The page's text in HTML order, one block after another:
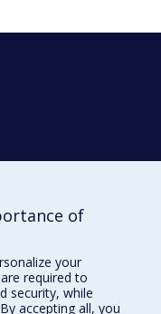
of
your
required to
security, while
accepting all, you